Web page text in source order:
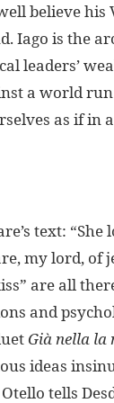
believe his
Iago is the
leaders’
a world
as if in
text:
my lord, of
are all
and
Già nella la
ideas
tells